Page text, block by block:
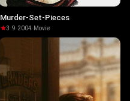
Murder-Set-Pieces
3.9·2004· Movie